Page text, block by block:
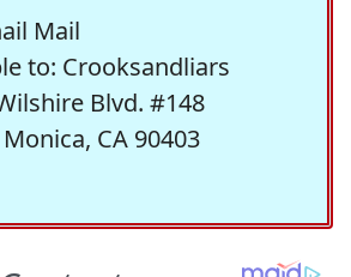
Mail
to: Crooksandliars
Blvd. #148
CA 90403